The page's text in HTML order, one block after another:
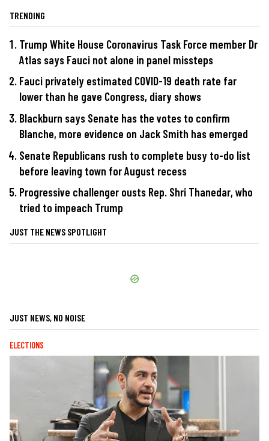
TRENDING
Trump White House Coronavirus Task Force member Dr
Atlas says Fauci not alone in panel missteps
Fauci privately estimated COVID-19 death rate far
lower than he gave Congress, diary shows
Blackburn says Senate has the votes to confirm
Blanche, more evidence on Jack Smith has emerged
Senate Republicans rush to complete busy to-do list
before leaving town for August recess
Progressive challenger ousts Rep. Shri Thanedar, who
tried to impeach Trump
JUST THE NEWS SPOTLIGHT
JUST NEWS, NO NOISE
ELECTIONS